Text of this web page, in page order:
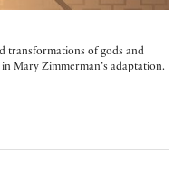
transformations of gods and
Mary Zimmerman’s adaptation.